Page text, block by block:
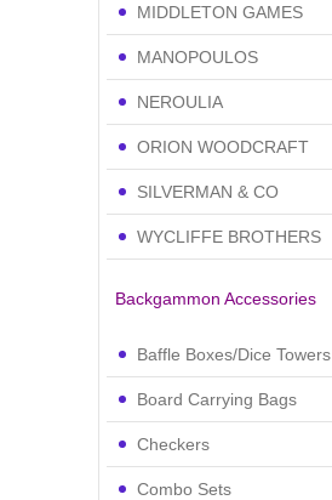
MIDDLETON GAMES
MANOPOULOS
NEROULIA
ORION WOODCRAFT
SILVERMAN & CO
WYCLIFFE BROTHERS
Backgammon Accessories
Baffle Boxes/Dice Towers
Board Carrying Bags
Checkers
Combo Sets